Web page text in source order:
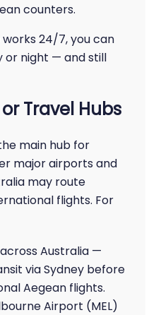
counters.
24/7, you can
or night — and still
Travel Hubs
main hub for
major airports and
may route
flights. For
Australia —
via Sydney before
Aegean flights.
Airport (MEL)